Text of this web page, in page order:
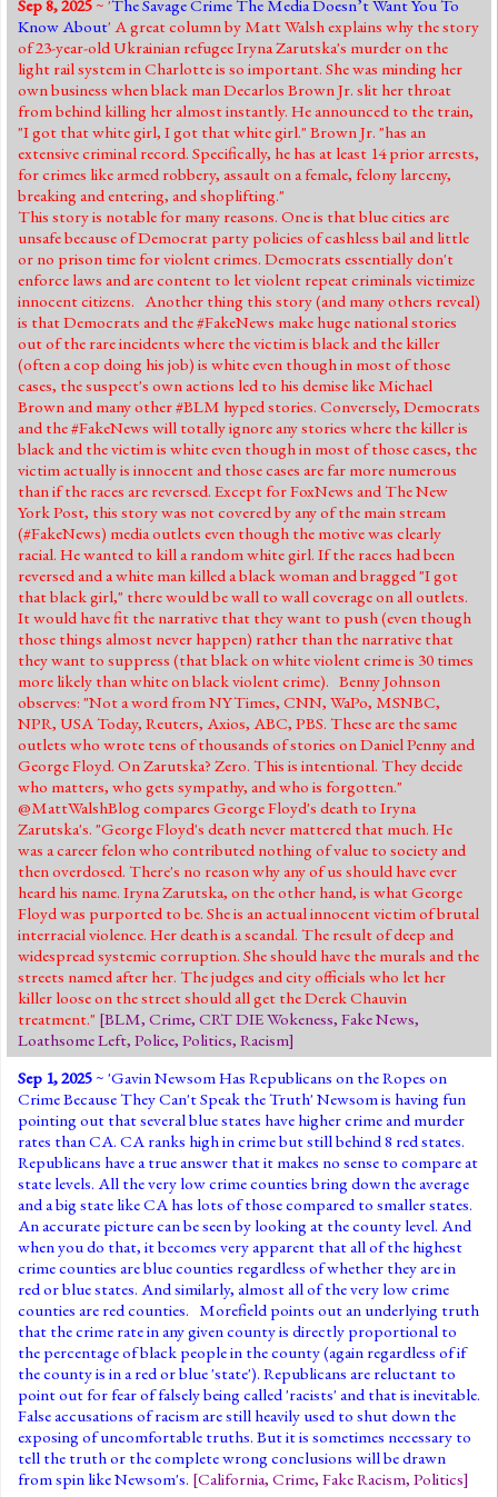
Jump to 2016 Election
Jump to Today's Date
Twitter
Sep 8, 2025~ 'The Savage Crime The Media Doesn’t Want You To
Know About' A great column by Matt Walsh explains why the story
of 23-year-old Ukrainian refugee Iryna Zarutska's murder on the
light rail system in Charlotte is so important. She was minding her
own business when black man Decarlos Brown Jr. slit her throat
from behind killing her almost instantly. He announced to the train,
"I got that white girl, I got that white girl." Brown Jr. "has an
extensive criminal record. Specifically, he has at least 14 prior arrests,
for crimes like armed robbery, assault on a female, felony larceny,
breaking and entering, and shoplifting."
This story is notable for many reasons. One is that blue cities are
unsafe because of Democrat party policies of cashless bail and little
or no prison time for violent crimes. Democrats essentially don't
enforce laws and are content to let violent repeat criminals victimize
innocent citizens. Another thing this story (and many others reveal)
is that Democrats and the #FakeNews make huge national stories
out of the rare incidents where the victim is black and the killer
(often a cop doing his job) is white even though in most of those
cases, the suspect's own actions led to his demise like Michael
Brown and many other #BLM hyped stories. Conversely, Democrats
and the #FakeNews will totally ignore any stories where the killer is
black and the victim is white even though in most of those cases, the
victim actually is innocent and those cases are far more numerous
than if the races are reversed. Except for FoxNews and The New
York Post, this story was not covered by any of the main stream
(#FakeNews) media outlets even though the motive was clearly
racial. He wanted to kill a random white girl. If the races had been
reversed and a white man killed a black woman and bragged "I got
that black girl," there would be wall to wall coverage on all outlets.
It would have fit the narrative that they want to push (even though
those things almost never happen) rather than the narrative that
they want to suppress (that black on white violent crime is 30 times
more likely than white on black violent crime). Benny Johnson
observes: "Not a word from NYTimes, CNN, WaPo, MSNBC,
NPR, USA Today, Reuters, Axios, ABC, PBS. These are the same
outlets who wrote tens of thousands of stories on Daniel Penny and
George Floyd. On Zarutska? Zero. This is intentional. They decide
who matters, who gets sympathy, and who is forgotten."
@MattWalshBlog compares George Floyd's death to Iryna
Zarutska's. "George Floyd's death never mattered that much. He
was a career felon who contributed nothing of value to society and
then overdosed. There's no reason why any of us should have ever
heard his name. Iryna Zarutska, on the other hand, is what George
Floyd was purported to be. She is an actual innocent victim of brutal
interracial violence. Her death is a scandal. The result of deep and
widespread systemic corruption. She should have the murals and the
streets named after her. The judges and city officials who let her
killer loose on the street should all get the Derek Chauvin
treatment." [BLM, Crime, CRT DIE Wokeness, Fake News,
Loathsome Left, Police, Politics, Racism]
Sep 1, 2025~ 'Gavin Newsom Has Republicans on the Ropes on
Crime Because They Can't Speak the Truth' Newsom is having fun
pointing out that several blue states have higher crime and murder
rates than CA. CA ranks high in crime but still behind 8 red states.
Republicans have a true answer that it makes no sense to compare at
state levels. All the very low crime counties bring down the average
and a big state like CA has lots of those compared to smaller states.
An accurate picture can be seen by looking at the county level. And
when you do that, it becomes very apparent that all of the highest
crime counties are blue counties regardless of whether they are in
red or blue states. And similarly, almost all of the very low crime
counties are red counties. Morefield points out an underlying truth
that the crime rate in any given county is directly proportional to
the percentage of black people in the county (again regardless of if
the county is in a red or blue 'state'). Republicans are reluctant to
point out for fear of falsely being called 'racists' and that is inevitable.
False accusations of racism are still heavily used to shut down the
exposing of uncomfortable truths. But it is sometimes necessary to
tell the truth or the complete wrong conclusions will be drawn
from spin like Newsom's. [California, Crime, Fake Racism, Politics]